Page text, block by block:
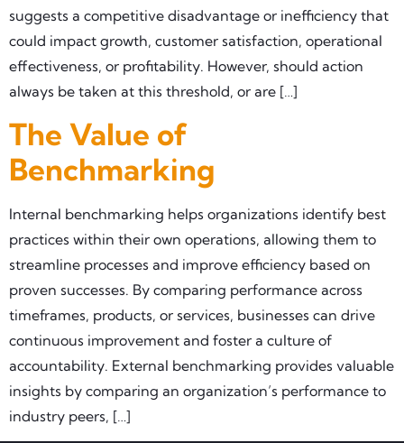
suggests a competitive disadvantage or inefficiency that
could impact growth, customer satisfaction, operational
effectiveness, or profitability. However, should action
always be taken at this threshold, or are […]
The Value of
Benchmarking
Internal benchmarking helps organizations identify best
practices within their own operations, allowing them to
streamline processes and improve efficiency based on
proven successes. By comparing performance across
timeframes, products, or services, businesses can drive
continuous improvement and foster a culture of
accountability. External benchmarking provides valuable
insights by comparing an organization’s performance to
industry peers, […]